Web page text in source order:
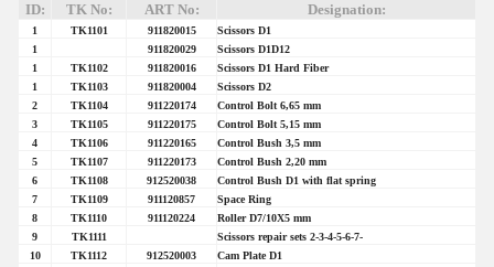
ID:
TK No: ART No: Designation:
1 TK1101 911820015
Scissors D1
1
911820029
Scissors D1D12
1
TK1102 911820016
Scissors D1 Hard Fiber
1
TK1103 911820004
Scissors D2
2
TK1104 911220174
Control Bolt 6,65 mm
3
TK1105 911220175
Control Bolt 5,15 mm
4
TK1106 911220165
Control Bush 3,5 mm
5
TK1107 911220173
Control Bush 2,20 mm
6
TK1108 912520038
Control Bush D1 with flat spring
7
TK1109 911120857
Space Ring
8
TK1110 911120224
Roller D7/10X5 mm
9
TK1111
Scissors repair sets 2-3-4-5-6-7-
10
TK1112 912520003
Cam Plate D1